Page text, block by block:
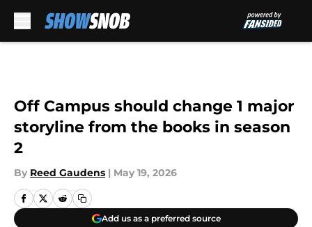
Off Campus should change 1 major
storyline from the books in season
2
By Reed Gaudens | May 19, 2026
Add us as a preferred source